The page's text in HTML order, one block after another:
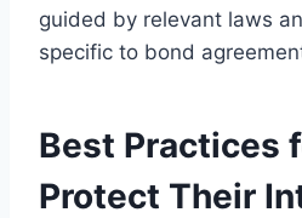
guided by relevant laws
specific to bond
Best Practices
Protect Their